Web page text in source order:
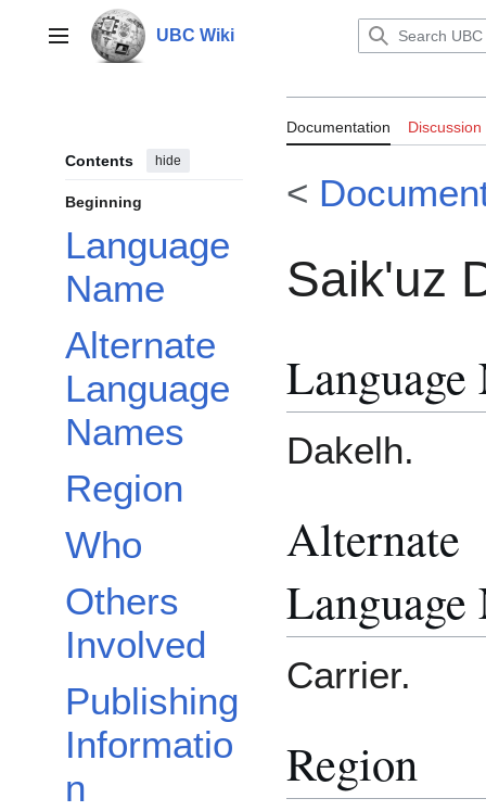
contentMain menu UBC Wiki
Contents hide
Beginning
Language
Name
Alternate
Language
Names
Region
Who
Others
Involved
Publishing
Informatio
n
Documentation Discussion
<
Saik'uz
Language
Dakelh.
Alternate
Language
Carrier.
Region